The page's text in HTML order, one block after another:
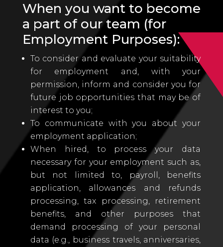
When you want to become
a part of our team (for
Employment Purposes):
To consider and evaluate your suitability
for employment and, with your
permission, inform and consider you for
future job opportunities that may be of
interest to you;
To communicate with you about your
employment application;
When hired, to process your data
necessary for your employment such as,
but not limited to, payroll, benefits
application, allowances and refunds
processing, tax processing, retirement
benefits, and other purposes that
demand processing of your personal
data (e.g., business travels, anniversaries,